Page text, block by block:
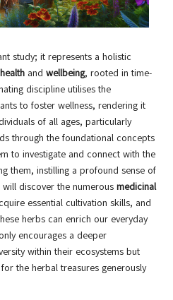
study; it represents a holistic
health and wellbeing, rooted in time-
discipline utilises the
to foster wellness, rendering it
of all ages, particularly
through the foundational concepts
to investigate and connect with the
them, instilling a profound sense of
discover the numerous medicinal
essential cultivation skills, and
herbs can enrich our everyday
encourages a deeper
within their ecosystems but
the herbal treasures generously